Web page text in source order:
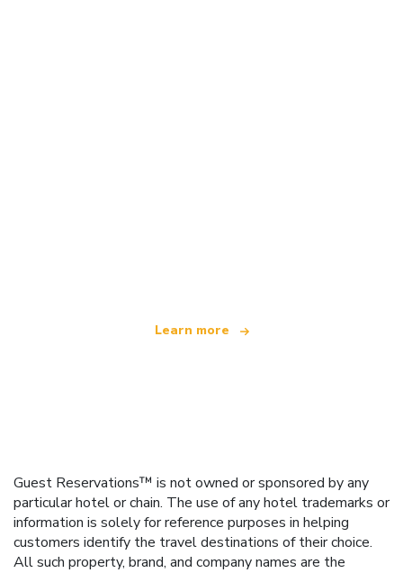
Learn more
Guest Reservations™ is not owned or sponsored by any
particular hotel or chain. The use of any hotel trademarks or
information is solely for reference purposes in helping
customers identify the travel destinations of their choice.
All such property, brand, and company names are the